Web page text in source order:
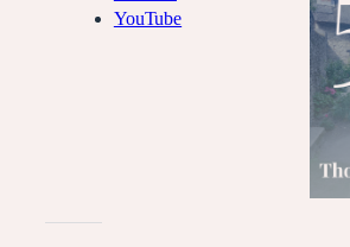
YouTube